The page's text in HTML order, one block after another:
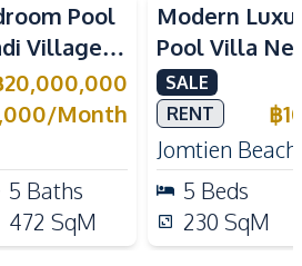
Electric Stoves
Refrigerator
Thai Kitchen
Kitchen Hood
Pool
Village
20,000,000
/Month
5 Baths
472 SqM
Modern
Pool Villa
Beach
Rent
SALE
RENT
฿
Jomtien Beach
5 Beds
230 SqM